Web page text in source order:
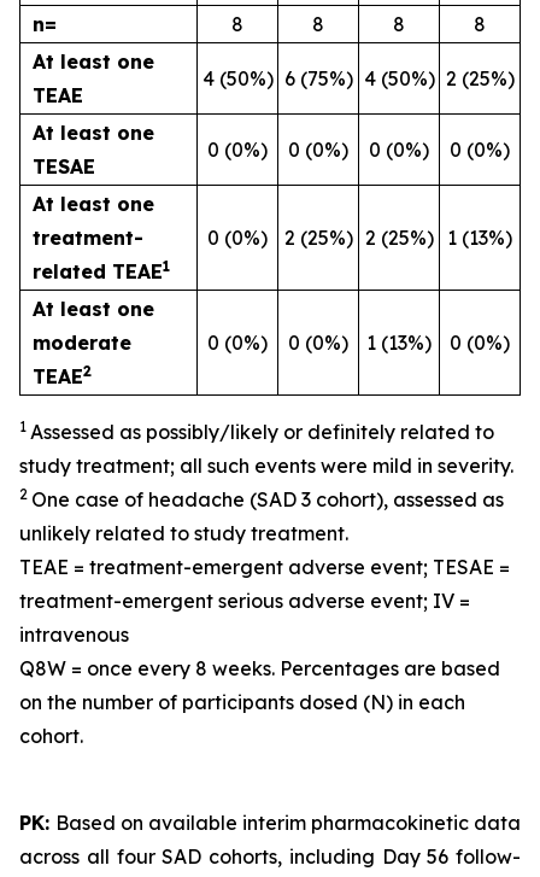
n=
8 8 8
8
At least one
TEAE
4 (50%) 6 (75%) 4 (50%) 2 (25%)
At least one
TESAE
0 (0%) 0 (0%) 0 (0%) 0 (0%)
At least one
treatment-
related TEAE1
0 (0%) 2 (25%) 2 (25%) 1 (13%)
At least one
moderate
TEAE2
0 (0%) 0 (0%) 1 (13%) 0 (0%)
1 Assessed as possibly/likely or definitely related to
study treatment; all such events were mild in severity.
2 One case of headache (SAD 3 cohort), assessed as
unlikely related to study treatment.
TEAE = treatment-emergent adverse event; TESAE =
treatment-emergent serious adverse event; IV =
intravenous
Q8W = once every 8 weeks. Percentages are based
on the number of participants dosed (N) in each
cohort.
PK: Based on available interim pharmacokinetic data
across all four SAD cohorts, including Day 56 follow-